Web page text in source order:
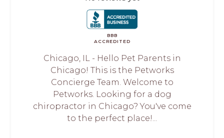
BBB
ACCREDITED
Chicago, IL - Hello Pet Parents in
Chicago! This is the Petworks
Concierge Team. Welcome to
Petworks. Looking for a dog
chiropractor in Chicago? You've come
to the perfect place!...